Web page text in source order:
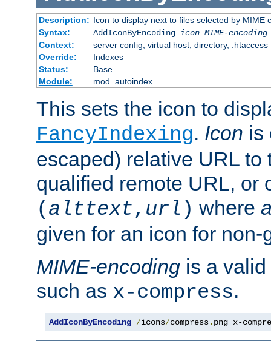
Description: Icon to display next to files selected by MIME
Syntax:
AddIconByEncoding icon MIME-encoding
Context:
server config, virtual host, directory, .htaccess
Override:
Indexes
Status:
Base
Module:
mod_autoindex
This sets the icon to
FancyIndexing. Icon is
escaped) relative URL to
qualified remote URL, or
( alttext, url ) where
given for an icon for
MIME-encoding is a
such as x-compress.
AddIconByEncoding /icons/compress. png x-